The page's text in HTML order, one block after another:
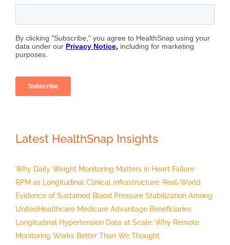
Latest HealthSnap Insights
Why Daily Weight Monitoring Matters in Heart Failure
RPM as Longitudinal Clinical Infrastructure: Real-World
Evidence of Sustained Blood Pressure Stabilization Among
UnitedHealthcare Medicare Advantage Beneficiaries
Longitudinal Hypertension Data at Scale: Why Remote
Monitoring Works Better Than We Thought